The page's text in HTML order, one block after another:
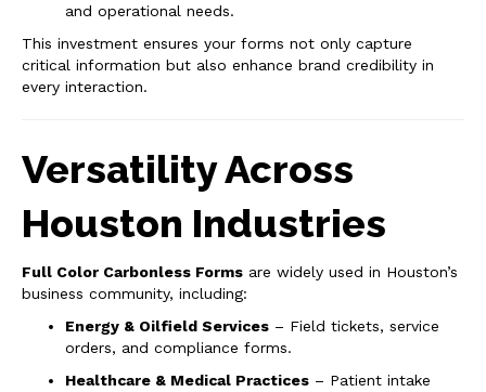
and operational needs.
This investment ensures your forms not only capture
critical information but also enhance brand credibility in
every interaction.
Versatility Across
Houston Industries
Full Color Carbonless Forms are widely used in Houston’s
business community, including:
Energy & Oilfield Services – Field tickets, service
orders, and compliance forms.
Healthcare & Medical Practices – Patient intake